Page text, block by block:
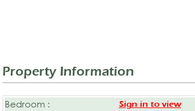
Property Information
Bedroom : Sign in to view